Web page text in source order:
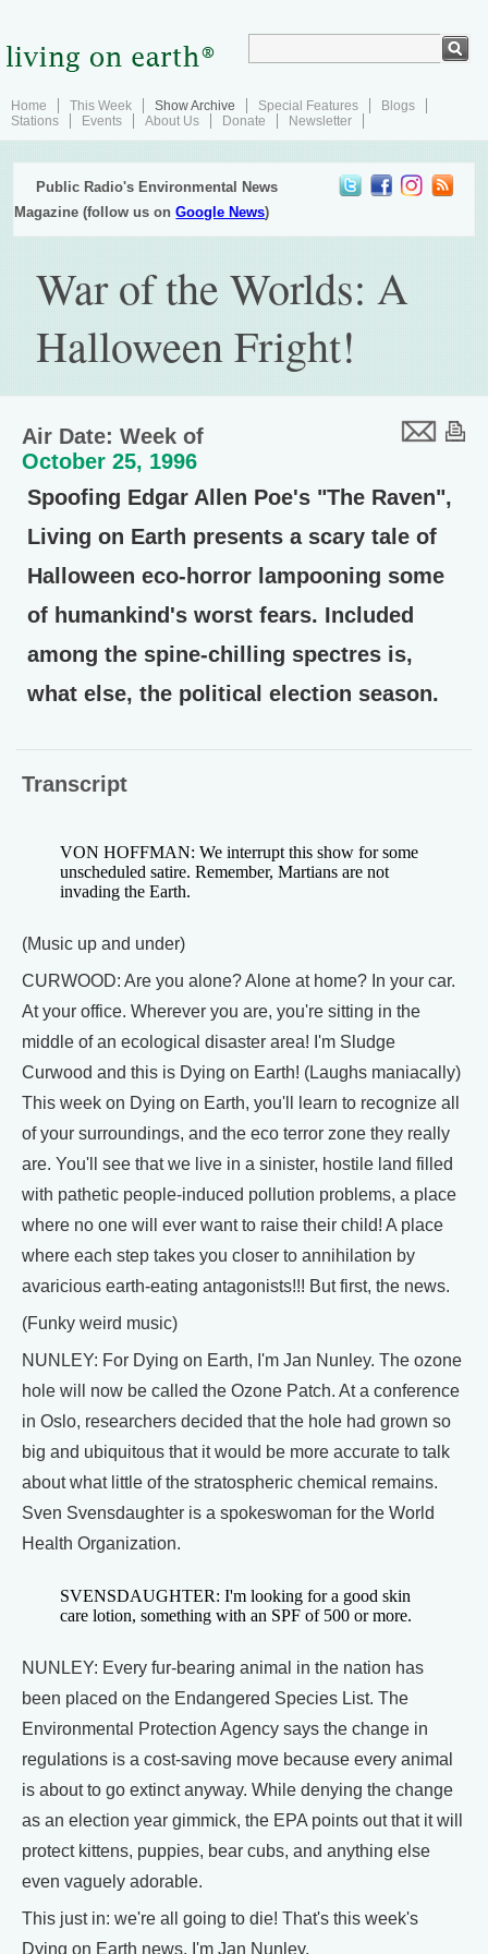
Home This Week Show Archive Special Features
Blogs
Stations
Events About Us Donate Newsletter
Public Radio's Environmental News
Magazine (follow us onGoogle News)
War of the Worlds: A
Halloween Fright!
Air Date: Week of
October 25, 1996
Spoofing Edgar Allen Poe's "The Raven",
Living on Earth presents a scary tale of
Halloween eco-horror lampooning some
of humankind's worst fears. Included
among the spine-chilling spectres is,
what else, the political election season.
Transcript
VON HOFFMAN: We interrupt this show for some
unscheduled satire. Remember, Martians are not
invading the Earth.
(Music up and under)
CURWOOD: Are you alone? Alone at home? In your car.
At your office. Wherever you are, you're sitting in the
middle of an ecological disaster area! I'm Sludge
Curwood and this is Dying on Earth! (Laughs maniacally)
This week on Dying on Earth, you'll learn to recognize all
of your surroundings, and the eco terror zone they really
are. You'll see that we live in a sinister, hostile land filled
with pathetic people-induced pollution problems, a place
where no one will ever want to raise their child! A place
where each step takes you closer to annihilation by
avaricious earth-eating antagonists!!! But first, the news.
(Funky weird music)
NUNLEY: For Dying on Earth, I'm Jan Nunley. The ozone
hole will now be called the Ozone Patch. At a conference
in Oslo, researchers decided that the hole had grown so
big and ubiquitous that it would be more accurate to talk
about what little of the stratospheric chemical remains.
Sven Svensdaughter is a spokeswoman for the World
Health Organization.
SVENSDAUGHTER: I'm looking for a good skin
care lotion, something with an SPF of 500 or more.
NUNLEY: Every fur-bearing animal in the nation has
been placed on the Endangered Species List. The
Environmental Protection Agency says the change in
regulations is a cost-saving move because every animal
is about to go extinct anyway. While denying the change
as an election year gimmick, the EPA points out that it will
protect kittens, puppies, bear cubs, and anything else
even vaguely adorable.
This just in: we're all going to die! That's this week's
Dying on Earth news. I'm Jan Nunley.